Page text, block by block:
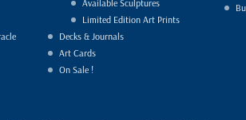
Available Sculptures
Limited Edition Art Prints
Decks & Journals
Art Cards
On Sale !